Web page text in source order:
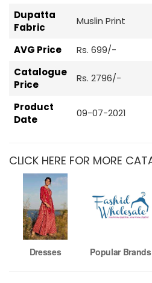
Dupatta
Fabric
Muslin Print
AVG Price
Rs. 699/-
Catalogue
Price
Rs. 2796/-
Product
Date
09-07-2021
CLICK HERE FOR MORE
Dresses Popular Brands